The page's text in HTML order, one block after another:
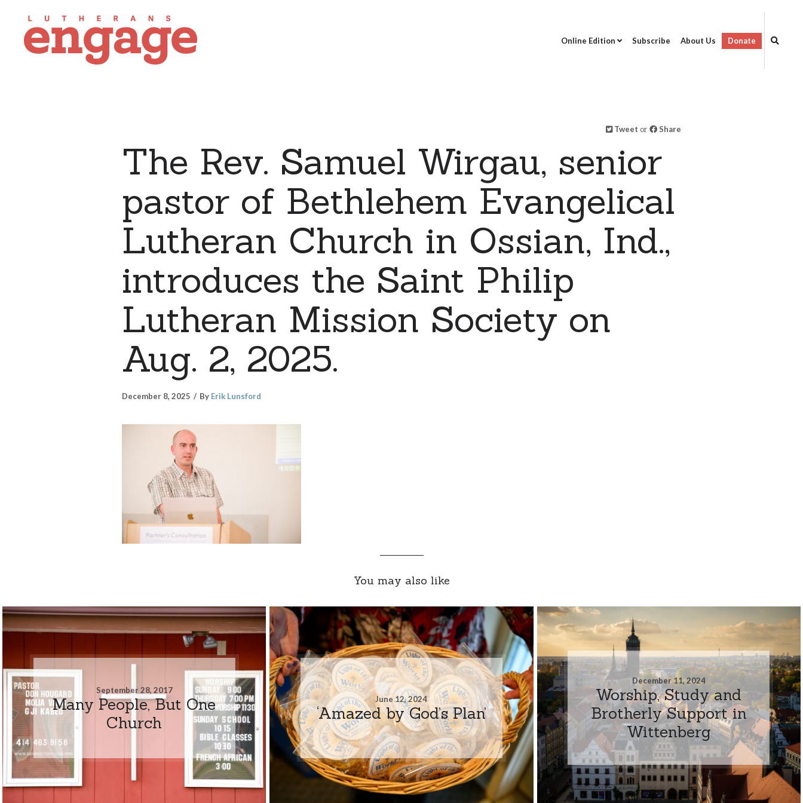
Online Edition Subscribe About Us Donate
Tweet or Share
The Rev. Samuel Wirgau, senior
pastor of Bethlehem Evangelical
Lutheran Church in Ossian, Ind.,
introduces the Saint Philip
Lutheran Mission Society on
Aug. 2, 2025.
December 8, 2025 By Erik Lunsford
You may also like
September 28, 2017
Many People, But One
Church
June 12, 2024
‘Amazed by God’s Plan’
December 11, 2024
Worship, Study and
Brotherly Support in
Wittenberg